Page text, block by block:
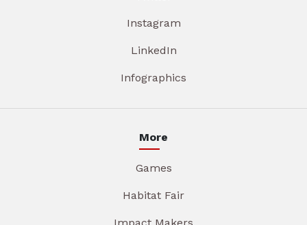
Instagram
LinkedIn
Infographics
More
Games
Habitat Fair